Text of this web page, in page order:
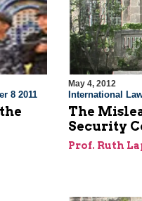
8 2011
May 4, 2012
International
The
Security
Prof. Ruth